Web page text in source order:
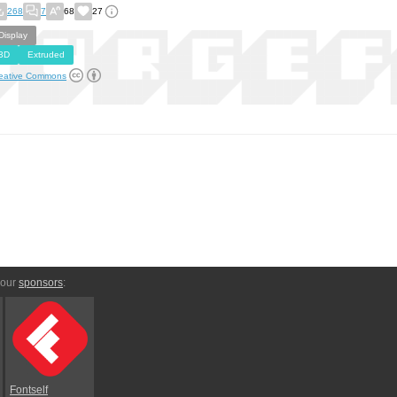
268 7 68 27
Display
Extruded
Commons
sponsors:
Fontself